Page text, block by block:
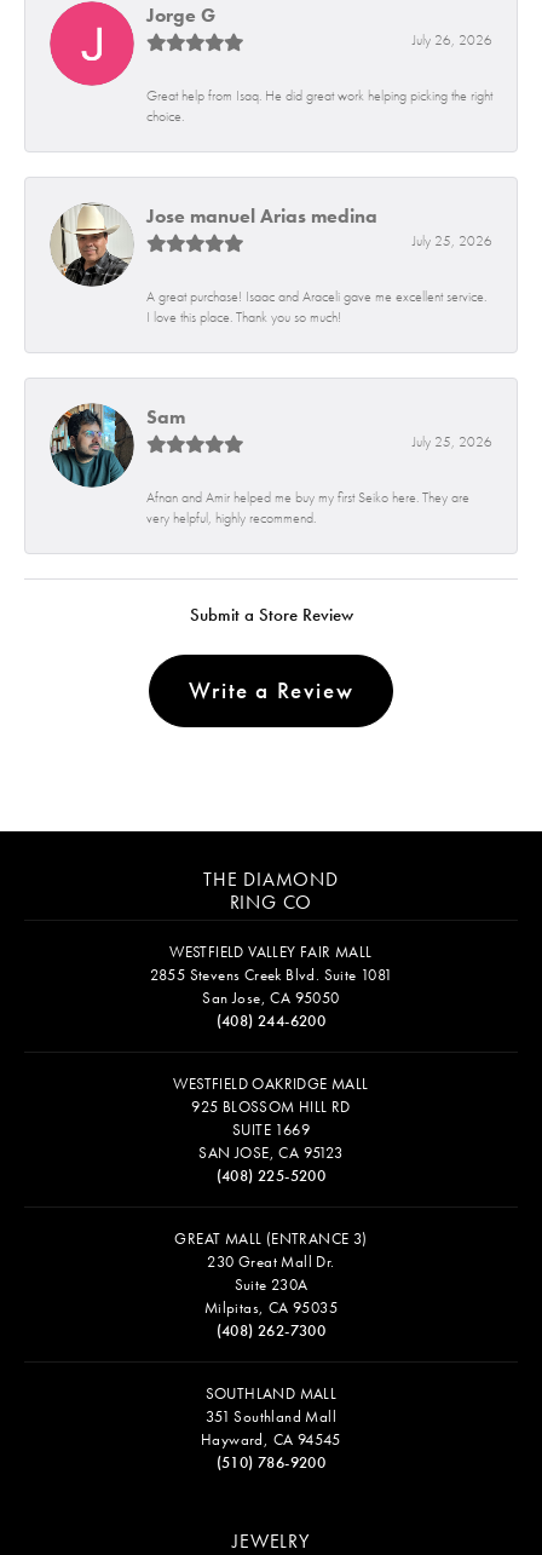
Jorge G
July 26, 2026
Great help from Isaq. He did great work helping picking the right
choice.
Jose manuel Arias medina
July 25, 2026
A great purchase! Isaac and Araceli gave me excellent service.
I love this place. Thank you so much!
Sam
July 25, 2026
Afnan and Amir helped me buy my first Seiko here. They are
very helpful, highly recommend.
Submit a Store Review
Write a Review
THE DIAMOND
RING CO
WESTFIELD VALLEY FAIR MALL
2855 Stevens Creek Blvd. Suite 1081
San Jose, CA 95050
(408) 244-6200
WESTFIELD OAKRIDGE MALL
925 BLOSSOM HILL RD
SUITE 1669
SAN JOSE, CA 95123
(408) 225-5200
GREAT MALL (ENTRANCE 3)
230 Great Mall Dr.
Suite 230A
Milpitas, CA 95035
(408) 262-7300
SOUTHLAND MALL
351 Southland Mall
Hayward, CA 94545
(510) 786-9200
JEWELRY